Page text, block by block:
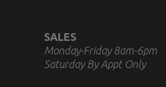
SALES
Monday-Friday 8am-6pm
Saturday By Appt Only